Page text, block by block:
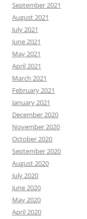
September 2021
August 2021
July 2021
June 2021
May 2021
April 2021
March 2021
February 2021
January 2021
December 2020
November 2020
October 2020
September 2020
August 2020
July 2020
June 2020
May 2020
April 2020